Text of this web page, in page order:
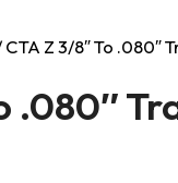
CTA Z 3/8″ To .080″
.080″